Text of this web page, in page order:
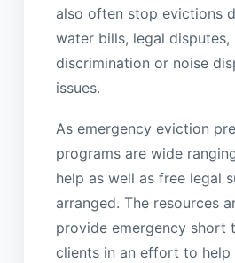
also often stop evictions
water bills, legal disputes,
discrimination or noise
issues.
As emergency eviction
programs are wide
help as well as free legal
arranged. The resources
provide emergency short
clients in an effort to help